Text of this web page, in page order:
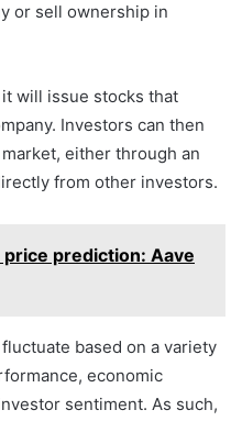
or sell ownership in
will issue stocks that
Investors can then
either through an
from other investors.
prediction: Aave
based on a variety
economic
sentiment. As such,